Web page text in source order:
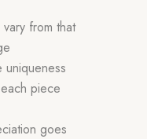
vary from that
uniqueness
piece
goes